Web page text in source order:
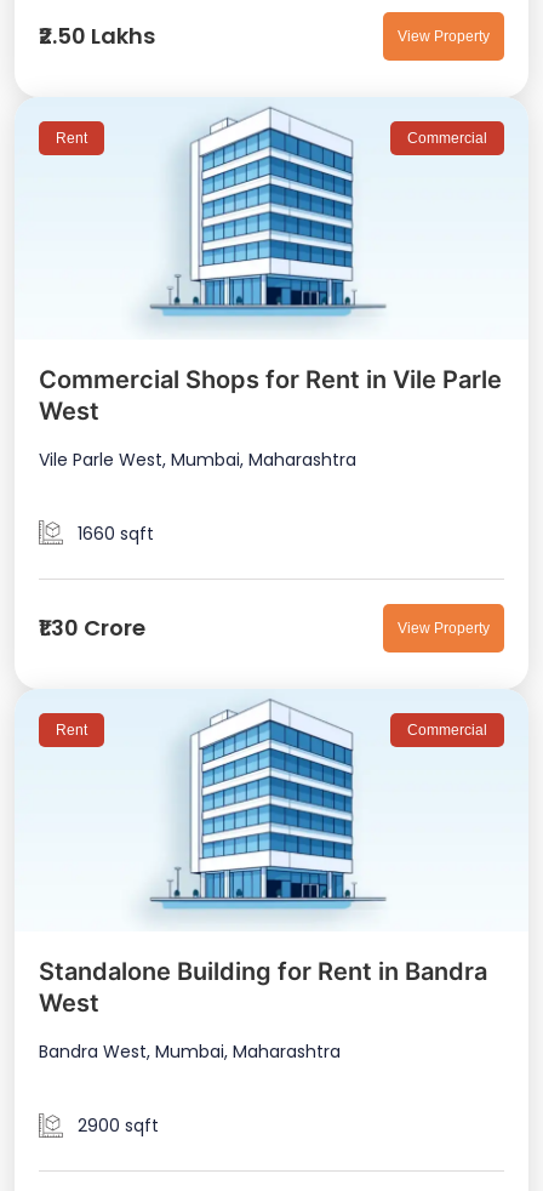
₹2.50 Lakhs View Property
Rent Commercial
Commercial Shops for Rent in Vile Parle
West
Vile Parle West, Mumbai, Maharashtra
1660 sqft
₹1.30 Crore View Property
Rent Commercial
Standalone Building for Rent in Bandra
West
Bandra West, Mumbai, Maharashtra
2900 sqft